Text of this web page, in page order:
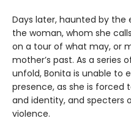
Days later, haunted by the
the woman, whom she
on a tour of what may, or
mother’s past. As a series
unfold, Bonita is unable to
presence, as she is
and identity, and specters
violence.